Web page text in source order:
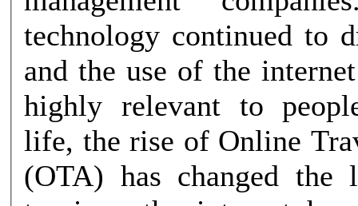
technology continued to
and the use of the
highly relevant to
life, the rise of Online
(OTA) has changed the